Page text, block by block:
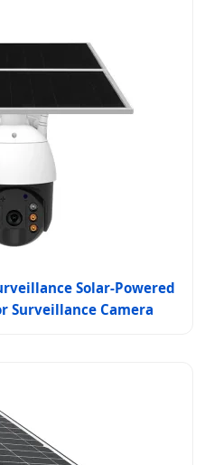
Solar-Powered
Surveillance Camera